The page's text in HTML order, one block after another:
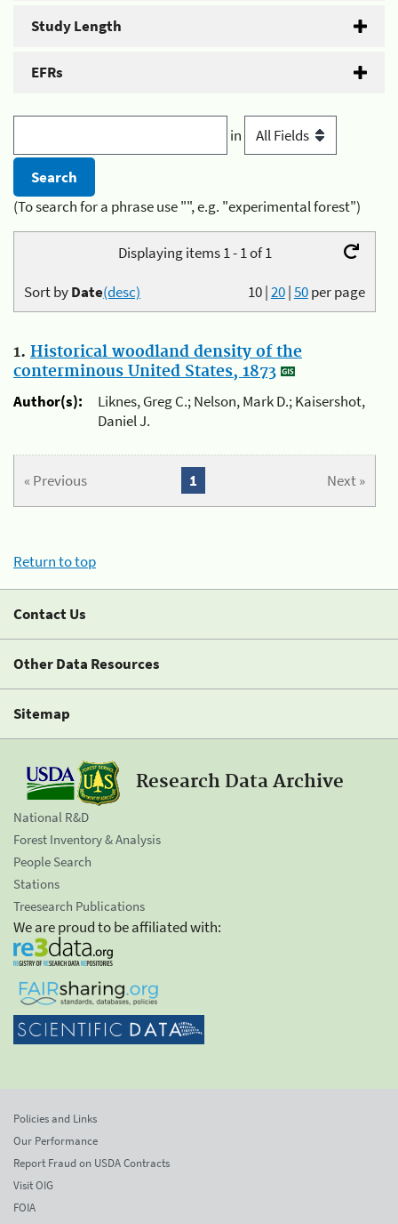
Study Length
EFRs
in
(To search for a phrase use "", e.g. "experimental forest")
Displaying items 1 - 1 of 1
10|20|50per page
Sort byDate(desc)
1. Historical woodland density of the
conterminous United States, 1873
Author(s):
Liknes, Greg C.; Nelson, Mark D.; Kaisershot,
Daniel J.
« Previous Next »
1
Return to top
Contact Us
Other Data Resources
Sitemap
Research Data Archive
National R&D
Forest Inventory & Analysis
People Search
Stations
Treesearch Publications
We are proud to be affiliated with:
Policies and Links
Our Performance
Report Fraud on USDA Contracts
Visit OIG
FOIA